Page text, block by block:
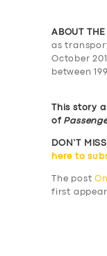
ABOUT
as
October
between
This story
of
DON’T
here to
The post
first